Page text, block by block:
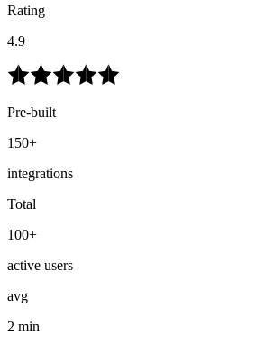
Rating
4.9
Pre-built
150+
integrations
Total
100+
active users
avg
2 min